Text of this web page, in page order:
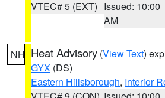
VTEC# 5 (EXT) Issued: 10:00
AM
NH Heat Advisory (View Text)
GYX (DS)
Eastern Hillsborough, Interior